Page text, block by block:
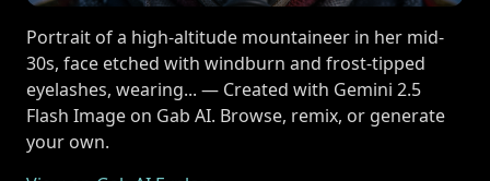
Portrait of a high-altitude mountaineer in her mid-
30s, face etched with windburn and frost-tipped
eyelashes, wearing... — Created with Gemini 2.5
Flash Image on Gab AI. Browse, remix, or generate
your own.